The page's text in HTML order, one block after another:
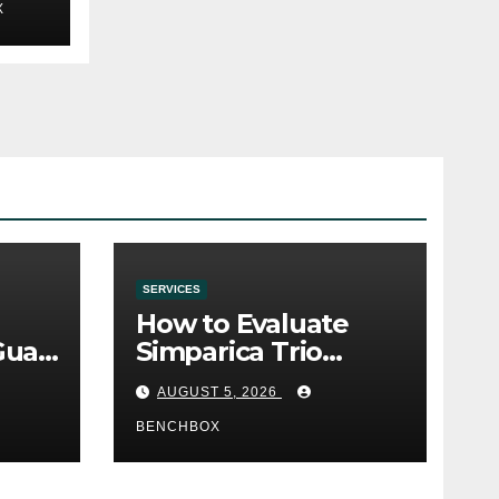
SERVICES
How to Evaluate
Simparica Trio
Before Purchase
AUGUST 5, 2026
BENCHBOX